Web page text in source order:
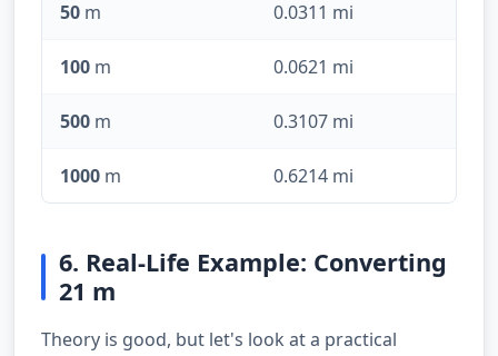
50 m 0.0311 mi
100 m 0.0621 mi
500 m 0.3107 mi
1000 m 0.6214 mi
6. Real-Life Example: Converting
21 m
Theory is good, but let's look at a practical